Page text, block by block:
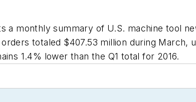
a monthly summary of U.S. machine tool
totaled $407.53 million during March,
1.4% lower than the Q1 total for 2016.